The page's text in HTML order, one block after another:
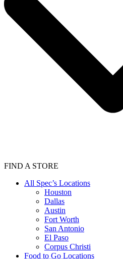
FIND A STORE
All Spec’s Locations
Houston
Dallas
Austin
Fort Worth
San Antonio
El Paso
Corpus Christi
Food to Go Locations